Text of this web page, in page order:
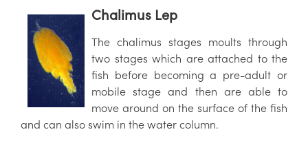
Chalimus Lep
The chalimus stages moults through
two stages which are attached to the
fish before becoming a pre-adult or
mobile stage and then are able to
move around on the surface of the fish
and can also swim in the water column.